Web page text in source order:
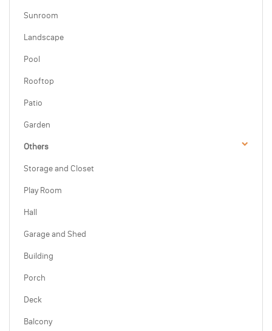
Sunroom
Landscape
Pool
Rooftop
Patio
Garden
Others
Storage and Closet
Play Room
Hall
Garage and Shed
Building
Porch
Deck
Balcony